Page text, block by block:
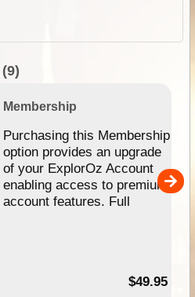
(9)
Membership
Purchasing this Membership
option provides an upgrade
of your ExplorOz Account
enabling access to premium
account features. Full
$49.95